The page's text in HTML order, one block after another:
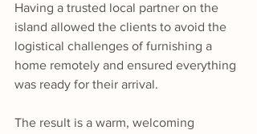
Having a trusted local partner on the
island allowed the clients to avoid the
logistical challenges of furnishing a
home remotely and ensured everything
was ready for their arrival.
The result is a warm, welcoming